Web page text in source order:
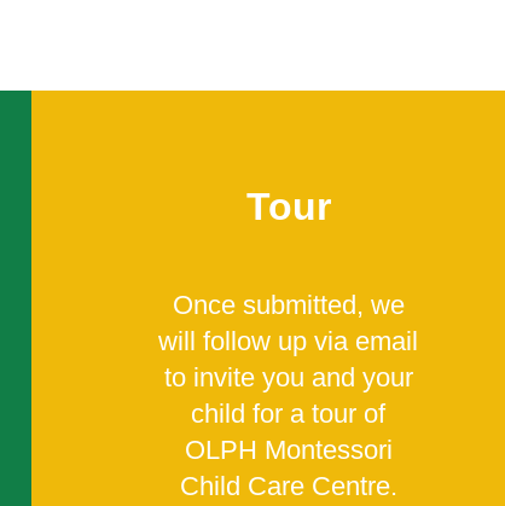
Tour
Once submitted, we
will follow up via email
to invite you and your
child for a tour of
OLPH Montessori
Child Care Centre.